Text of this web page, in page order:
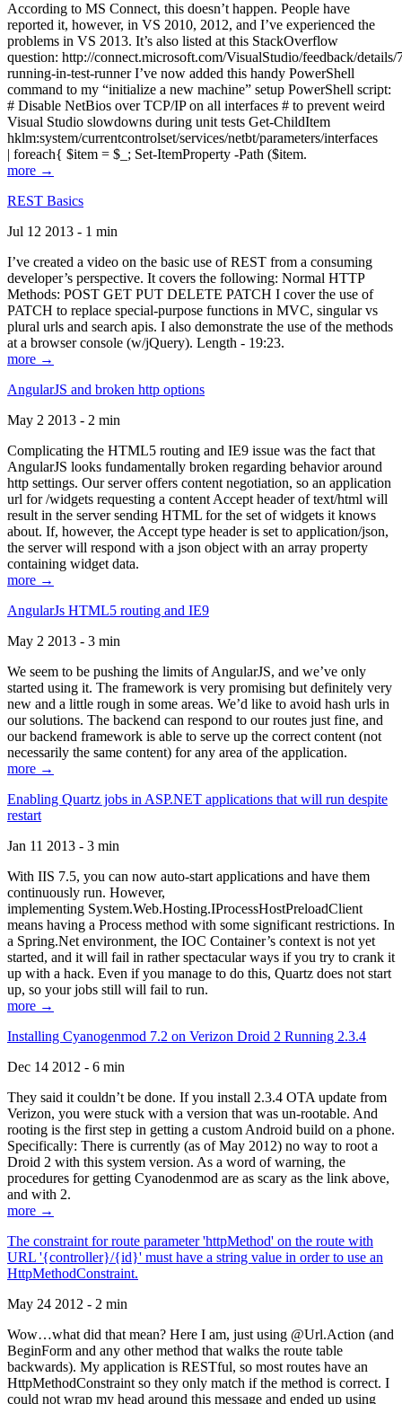
According to MS Connect, this doesn’t happen. People have
reported it, however, in VS 2010, 2012, and I’ve experienced the
problems in VS 2013. It’s also listed at this StackOverflow
question: http://connect.microsoft.com/VisualStudio/feedback/
running-in-test-runner I’ve now added this handy PowerShell
command to my “initialize a new machine” setup PowerShell script:
# Disable NetBios over TCP/IP on all interfaces # to prevent weird
Visual Studio slowdowns during unit tests Get-ChildItem
hklm:system/currentcontrolset/services/netbt/parameters/interfaces
| foreach{ $item = $_; Set-ItemProperty -Path ($item.
more →
REST Basics
Jul 12 2013 - 1 min
I’ve created a video on the basic use of REST from a consuming
developer’s perspective. It covers the following: Normal HTTP
Methods: POST GET PUT DELETE PATCH I cover the use of
PATCH to replace special-purpose functions in MVC, singular vs
plural urls and search apis. I also demonstrate the use of the methods
at a browser console (w/jQuery). Length - 19:23.
more →
AngularJS and broken http options
May 2 2013 - 2 min
Complicating the HTML5 routing and IE9 issue was the fact that
AngularJS looks fundamentally broken regarding behavior around
http settings. Our server offers content negotiation, so an application
url for /widgets requesting a content Accept header of text/html will
result in the server sending HTML for the set of widgets it knows
about. If, however, the Accept type header is set to application/json,
the server will respond with a json object with an array property
containing widget data.
more →
AngularJs HTML5 routing and IE9
May 2 2013 - 3 min
We seem to be pushing the limits of AngularJS, and we’ve only
started using it. The framework is very promising but definitely very
new and a little rough in some areas. We’d like to avoid hash urls in
our solutions. The backend can respond to our routes just fine, and
our backend framework is able to serve up the correct content (not
necessarily the same content) for any area of the application.
more →
Enabling Quartz jobs in ASP.NET applications that will run despite
restart
Jan 11 2013 - 3 min
With IIS 7.5, you can now auto-start applications and have them
continuously run. However,
implementing System.Web.Hosting.IProcessHostPreloadClient
means having a Process method with some significant restrictions. In
a Spring.Net environment, the IOC Container’s context is not yet
started, and it will fail in rather spectacular ways if you try to crank it
up with a hack. Even if you manage to do this, Quartz does not start
up, so your jobs still will fail to run.
more →
Installing Cyanogenmod 7.2 on Verizon Droid 2 Running 2.3.4
Dec 14 2012 - 6 min
They said it couldn’t be done. If you install 2.3.4 OTA update from
Verizon, you were stuck with a version that was un-rootable. And
rooting is the first step in getting a custom Android build on a phone.
Specifically: There is currently (as of May 2012) no way to root a
Droid 2 with this system version. As a word of warning, the
procedures for getting Cyanodenmod are as scary as the link above,
and with 2.
more →
The constraint for route parameter 'httpMethod' on the route with
URL '{controller}/{id}' must have a string value in order to use an
HttpMethodConstraint.
May 24 2012 - 2 min
Wow…what did that mean? Here I am, just using @Url.Action (and
BeginForm and any other method that walks the route table
backwards). My application is RESTful, so most routes have an
HttpMethodConstraint so they only match if the method is correct. I
could not wrap my head around this message and ended up using